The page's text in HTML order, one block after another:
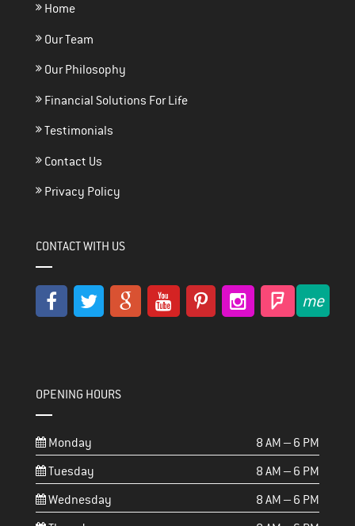
Home
Our Team
Our Philosophy
Financial Solutions For Life
Testimonials
Contact Us
Privacy Policy
CONTACT WITH US
OPENING HOURS
Monday
8 AM – 6 PM
Tuesday
8 AM – 6 PM
Wednesday
8 AM – 6 PM